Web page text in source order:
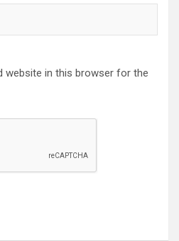
website in this browser for the